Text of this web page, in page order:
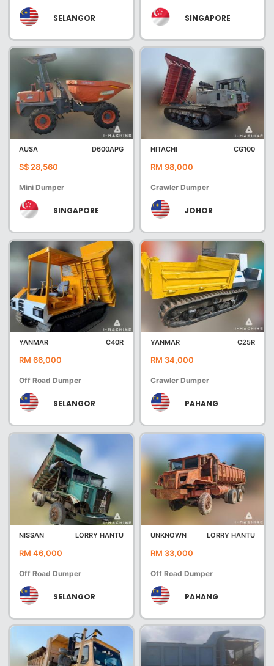
SELANGOR SINGAPORE
AUSA D600APG
S$ 28,560
Mini Dumper
SINGAPORE
HITACHI CG100
RM 98,000
Crawler Dumper
JOHOR
YANMAR C40R
RM 66,000
Off Road Dumper
SELANGOR
YANMAR C25R
RM 34,000
Crawler Dumper
PAHANG
NISSAN LORRY HANTU
RM 46,000
Off Road Dumper
SELANGOR
UNKNOWN LORRY HANTU
RM 33,000
Off Road Dumper
PAHANG